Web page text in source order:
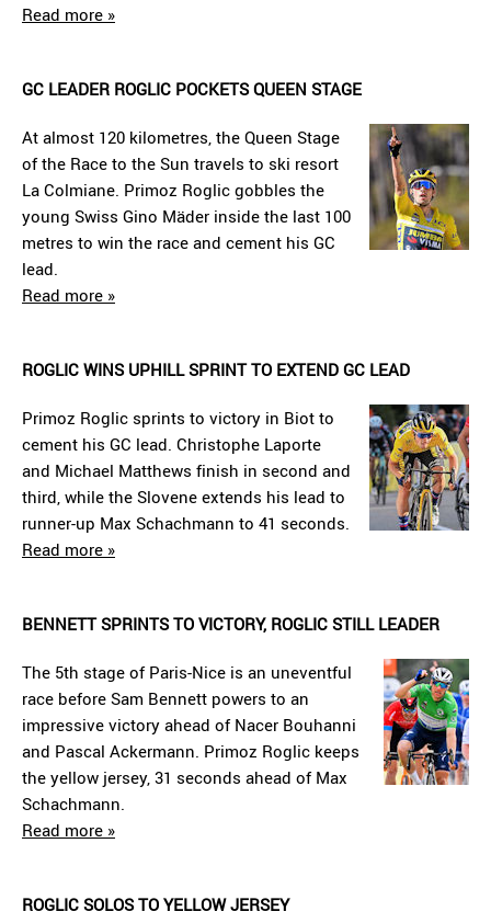
Read more »
GC LEADER ROGLIC POCKETS QUEEN STAGE
At almost 120 kilometres, the Queen Stage
of the Race to the Sun travels to ski resort
La Colmiane. Primoz Roglic gobbles the
young Swiss Gino Mäder inside the last 100
metres to win the race and cement his GC
lead.
Read more »
ROGLIC WINS UPHILL SPRINT TO EXTEND GC LEAD
Primoz Roglic sprints to victory in Biot to
cement his GC lead. Christophe Laporte
and Michael Matthews finish in second and
third, while the Slovene extends his lead to
runner-up Max Schachmann to 41 seconds.
Read more »
BENNETT SPRINTS TO VICTORY, ROGLIC STILL LEADER
The 5th stage of Paris-Nice is an uneventful
race before Sam Bennett powers to an
impressive victory ahead of Nacer Bouhanni
and Pascal Ackermann. Primoz Roglic keeps
the yellow jersey, 31 seconds ahead of Max
Schachmann.
Read more »
ROGLIC SOLOS TO YELLOW JERSEY